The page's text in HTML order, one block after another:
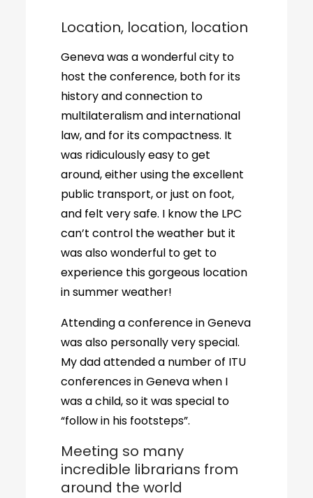
Location, location, location
Geneva was a wonderful city to
host the conference, both for its
history and connection to
multilateralism and international
law, and for its compactness. It
was ridiculously easy to get
around, either using the excellent
public transport, or just on foot,
and felt very safe. I know the LPC
can’t control the weather but it
was also wonderful to get to
experience this gorgeous location
in summer weather!
Attending a conference in Geneva
was also personally very special.
My dad attended a number of ITU
conferences in Geneva when I
was a child, so it was special to
“follow in his footsteps”.
Meeting so many
incredible librarians from
around the world